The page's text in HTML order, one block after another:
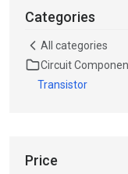
Categories
All categories
Circuit
Transistor
Price